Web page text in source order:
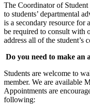
The Coordinator of Student
to students’ departmental
is a secondary resource for
be required to consult with
address all of the student’s
Do you need to make an
Students are welcome to
member. We are available
Appointments are
following: